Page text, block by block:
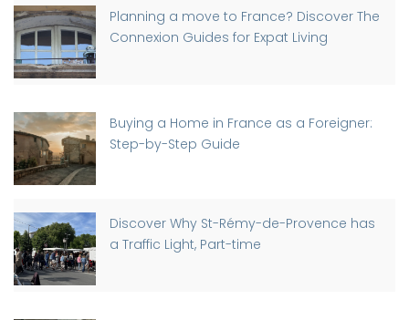
Planning a move to France? Discover The
Connexion Guides for Expat Living
Buying a Home in France as a Foreigner:
Step-by-Step Guide
Discover Why St-Rémy-de-Provence has
a Traffic Light, Part-time